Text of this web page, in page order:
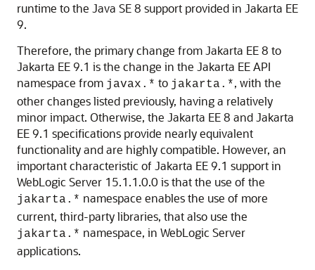
runtime to the Java SE 8 support provided in Jakarta EE
9.
Therefore, the primary change from Jakarta EE 8 to
Jakarta EE 9.1 is the change in the Jakarta EE API
namespace from javax.* to jakarta.*, with the
other changes listed previously, having a relatively
minor impact. Otherwise, the Jakarta EE 8 and Jakarta
EE 9.1 specifications provide nearly equivalent
functionality and are highly compatible. However, an
important characteristic of Jakarta EE 9.1 support in
WebLogic Server 15.1.1.0.0 is that the use of the
jakarta.* namespace enables the use of more
current, third-party libraries, that also use the
jakarta.* namespace, in WebLogic Server
applications.